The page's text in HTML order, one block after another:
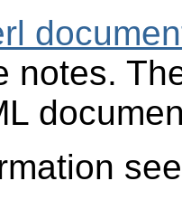
notes.